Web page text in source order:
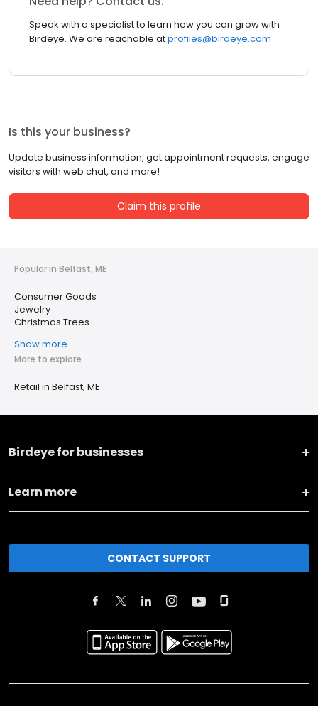
Speak with a specialist to learn how you can grow with
Birdeye. We are reachable atprofiles@birdeye.com
Is this your business?
Update business information, get appointment requests, engage
visitors with web chat, and more!
Claim this profile
Popular in Belfast, ME
Consumer Goods
Jewelry
Christmas Trees
Show more
More to explore
Retail in Belfast, ME
Birdeye for businesses
Learn more
CONTACT SUPPORT